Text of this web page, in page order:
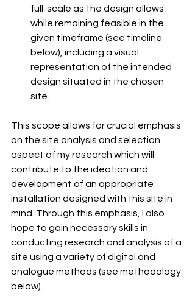
full-scale as the design allows
while remaining feasible in the
given timeframe (see timeline
below), including a visual
representation of the intended
design situated in the chosen
site.
This scope allows for crucial emphasis
on the site analysis and selection
aspect of my research which will
contribute to the ideation and
development of an appropriate
installation designed with this site in
mind. Through this emphasis, I also
hope to gain necessary skills in
conducting research and analysis of a
site using a variety of digital and
analogue methods (see methodology
below).